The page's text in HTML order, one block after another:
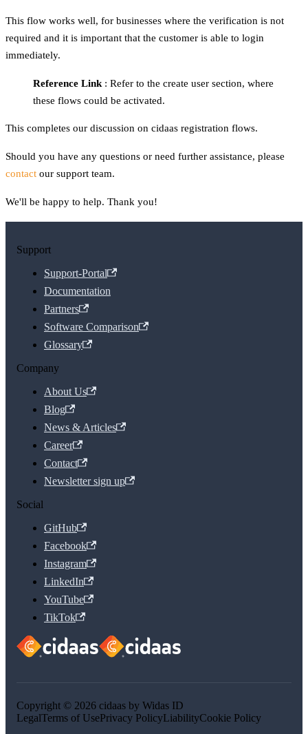
This flow works well, for businesses where the verification is not
required and it is important that the customer is able to login
immediately.
Reference Link : Refer to the create user section, where
these flows could be activated.
This completes our discussion on cidaas registration flows.
Should you have any questions or need further assistance, please
contact our support team.
We'll be happy to help. Thank you!
Support
Support-Portal
Documentation
Partners
Software Comparison
Glossary
Company
About Us
Blog
News & Articles
Career
Contact
Newsletter sign up
Social
GitHub
Facebook
Instagram
LinkedIn
YouTube
TikTok
Copyright © 2026 cidaas by Widas ID
LegalTerms of UsePrivacy PolicyLiabilityCookie Policy